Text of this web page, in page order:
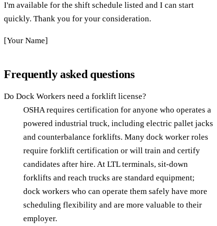
I'm available for the shift schedule listed and I can start
quickly. Thank you for your consideration.
[Your Name]
Frequently asked questions
Do Dock Workers need a forklift license?
OSHA requires certification for anyone who operates a
powered industrial truck, including electric pallet jacks
and counterbalance forklifts. Many dock worker roles
require forklift certification or will train and certify
candidates after hire. At LTL terminals, sit-down
forklifts and reach trucks are standard equipment;
dock workers who can operate them safely have more
scheduling flexibility and are more valuable to their
employer.